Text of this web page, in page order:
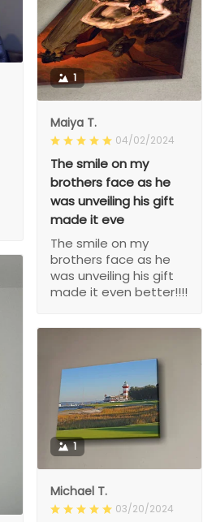
1
Maiya T.
04/02/2024
The smile on my
brothers face as he
was unveiling his gift
made it eve
The smile on my
brothers face as he
was unveiling his gift
made it even better!!!!
1
Michael T.
03/20/2024